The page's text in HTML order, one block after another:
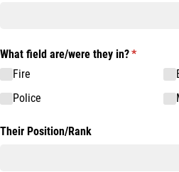
What field are/​were they in?*
(required)
Fire
Police
Their Position/​Rank